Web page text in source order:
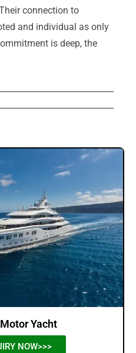
connection to
and individual as only
is deep, the
Yacht
NOW>>>